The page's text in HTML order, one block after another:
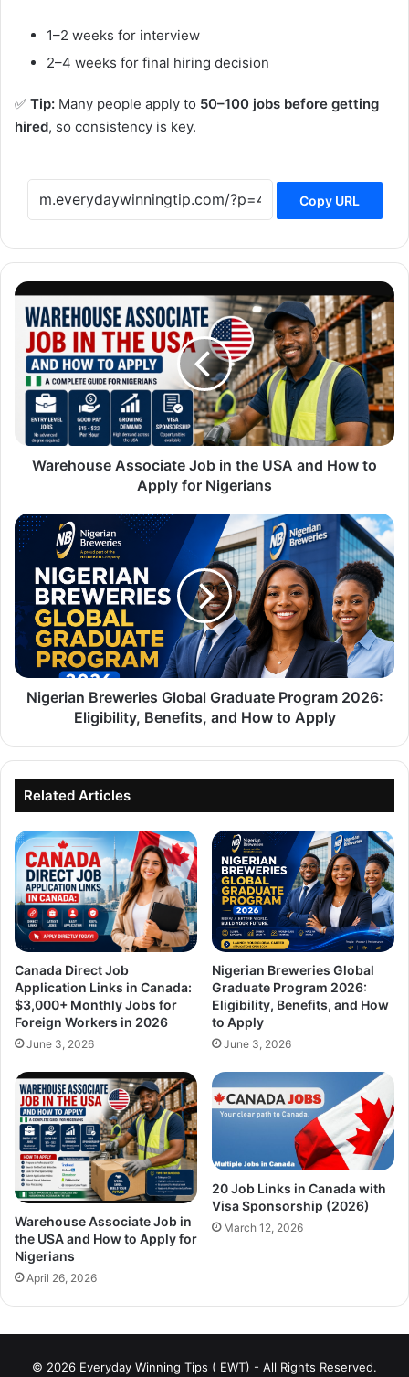
1–2 weeks for interview
2–4 weeks for final hiring decision
✅ Tip: Many people apply to 50–100 jobs before getting
hired, so consistency is key.
Copy URL
Warehouse
Associate
Job
the
USA
How
to
ApplyWarehouse Associate Job in the USA and How to
Apply for Nigerians
Nigerian
Breweries
Graduate
Program
2026:
Eligibility,
Benefits,
and
How
Nigerian Breweries Global Graduate Program 2026:
Eligibility, Benefits, and How to Apply
Related Articles
Canada Direct Job
Application Links in Canada:
$3,000+ Monthly Jobs for
Foreign Workers in 2026
June 3, 2026
Nigerian Breweries Global
Graduate Program 2026:
Eligibility, Benefits, and How
to Apply
June 3, 2026
Warehouse Associate Job in
the USA and How to Apply for
Nigerians
April 26, 2026
20 Job Links in Canada with
Visa Sponsorship (2026)
March 12, 2026
© 2026 Everyday Winning Tips ( EWT) - All Rights Reserved.